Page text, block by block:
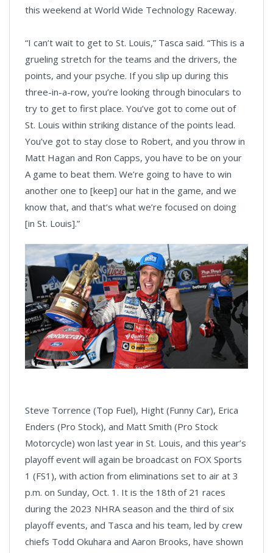
this weekend at World Wide Technology Raceway.
“I can’t wait to get to St. Louis,” Tasca said. “This is a
grueling stretch for the teams and the drivers, the
points, and your psyche. If you slip up during this
three-in-a-row, you’re looking through binoculars to
try to get to first place. You’ve got to come out of
St. Louis within striking distance of the points lead.
You’ve got to stay close to Robert, and you throw in
Matt Hagan and Ron Capps, you have to be on your
A game to beat them. We’re going to have to win
another one to [keep] our hat in the game, and we
know that, and that’s what we’re focused on doing
[in St. Louis].”
Steve Torrence (Top Fuel), Hight (Funny Car), Erica
Enders (Pro Stock), and Matt Smith (Pro Stock
Motorcycle) won last year in St. Louis, and this year’s
playoff event will again be broadcast on FOX Sports
1 (FS1), with action from eliminations set to air at 3
p.m. on Sunday, Oct. 1. It is the 18th of 21 races
during the 2023 NHRA season and the third of six
playoff events, and Tasca and his team, led by crew
chiefs Todd Okuhara and Aaron Brooks, have shown